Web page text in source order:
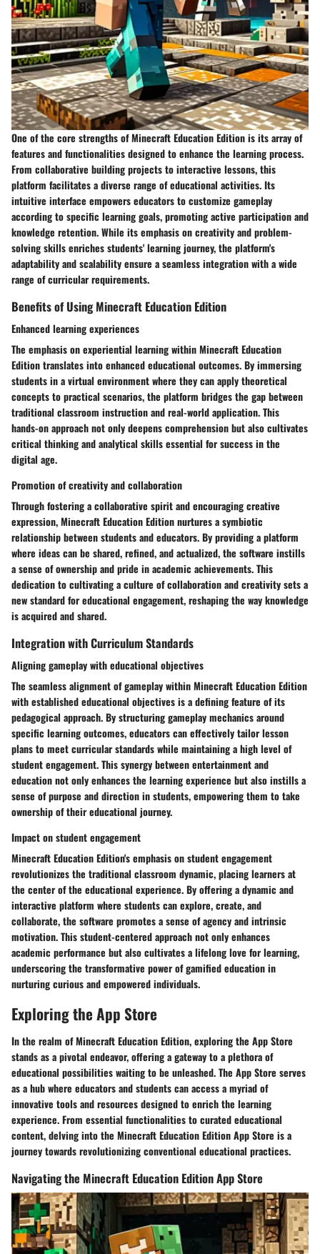
One of the core strengths of Minecraft Education Edition is its array of
features and functionalities designed to enhance the learning process.
From collaborative building projects to interactive lessons, this
platform facilitates a diverse range of educational activities. Its
intuitive interface empowers educators to customize gameplay
according to specific learning goals, promoting active participation and
knowledge retention. While its emphasis on creativity and problem-
solving skills enriches students' learning journey, the platform's
adaptability and scalability ensure a seamless integration with a wide
range of curricular requirements.
Benefits of Using Minecraft Education Edition
Enhanced learning experiences
The emphasis on experiential learning within Minecraft Education
Edition translates into enhanced educational outcomes. By immersing
students in a virtual environment where they can apply theoretical
concepts to practical scenarios, the platform bridges the gap between
traditional classroom instruction and real-world application. This
hands-on approach not only deepens comprehension but also cultivates
critical thinking and analytical skills essential for success in the
digital age.
Promotion of creativity and collaboration
Through fostering a collaborative spirit and encouraging creative
expression, Minecraft Education Edition nurtures a symbiotic
relationship between students and educators. By providing a platform
where ideas can be shared, refined, and actualized, the software instills
a sense of ownership and pride in academic achievements. This
dedication to cultivating a culture of collaboration and creativity sets a
new standard for educational engagement, reshaping the way knowledge
is acquired and shared.
Integration with Curriculum Standards
Aligning gameplay with educational objectives
The seamless alignment of gameplay within Minecraft Education Edition
with established educational objectives is a defining feature of its
pedagogical approach. By structuring gameplay mechanics around
specific learning outcomes, educators can effectively tailor lesson
plans to meet curricular standards while maintaining a high level of
student engagement. This synergy between entertainment and
education not only enhances the learning experience but also instills a
sense of purpose and direction in students, empowering them to take
ownership of their educational journey.
Impact on student engagement
Minecraft Education Edition's emphasis on student engagement
revolutionizes the traditional classroom dynamic, placing learners at
the center of the educational experience. By offering a dynamic and
interactive platform where students can explore, create, and
collaborate, the software promotes a sense of agency and intrinsic
motivation. This student-centered approach not only enhances
academic performance but also cultivates a lifelong love for learning,
underscoring the transformative power of gamified education in
nurturing curious and empowered individuals.
Exploring the App Store
In the realm of Minecraft Education Edition, exploring the App Store
stands as a pivotal endeavor, offering a gateway to a plethora of
educational possibilities waiting to be unleashed. The App Store serves
as a hub where educators and students can access a myriad of
innovative tools and resources designed to enrich the learning
experience. From essential functionalities to curated educational
content, delving into the Minecraft Education Edition App Store is a
journey towards revolutionizing conventional educational practices.
Navigating the Minecraft Education Edition App Store